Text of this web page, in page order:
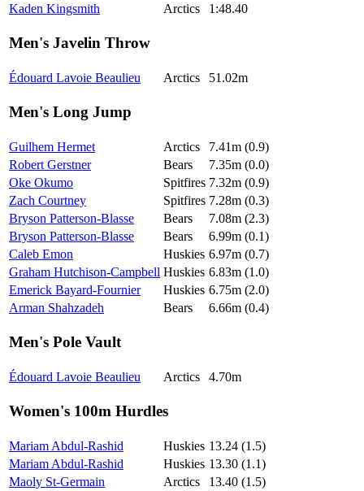
Kaden Kingsmith
Arctics 1:48.40
Men's Javelin Throw
Édouard Lavoie Beaulieu Arctics 51.02m
Men's Long Jump
Guilhem Hermet Arctics
7.41m (0.9)
Robert Gerstner
Bears
7.35m (0.0)
Oke Okumo
Spitfires 7.32m (0.9)
Zach Courtney
Spitfires 7.28m (0.3)
Bryson Patterson-Blasse
Bears
7.08m (2.3)
Bryson Patterson-Blasse
Bears
6.99m (0.1)
Caleb Emon
Huskies 6.97m (0.7)
Graham Hutchison-Campbell Huskies 6.83m (1.0)
Emerick Bayard-Fournier
Huskies 6.75m (2.0)
Arman Shahzadeh
Bears 6.66m (0.4)
Men's Pole Vault
Édouard Lavoie Beaulieu Arctics 4.70m
Women's 100m Hurdles
Mariam Abdul-Rashid Huskies 13.24 (1.5)
Mariam Abdul-Rashid
Huskies 13.30 (1.1)
Maoly St-Germain
Arctics
13.40 (1.5)